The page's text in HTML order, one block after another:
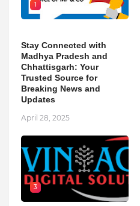
1
Stay Connected with
Madhya Pradesh and
Chhattisgarh: Your
Trusted Source for
Breaking News and
Updates
April 28, 2025
3